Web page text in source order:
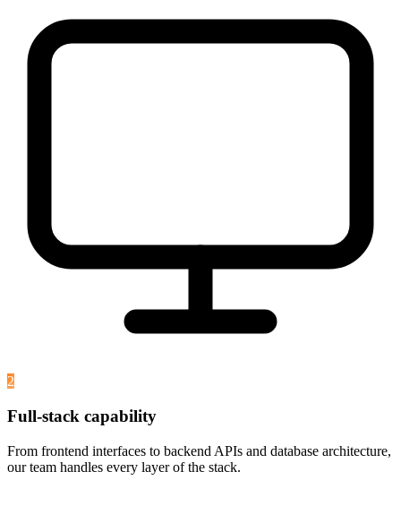
2
Full-stack capability
From frontend interfaces to backend APIs and database architecture,
our team handles every layer of the stack.